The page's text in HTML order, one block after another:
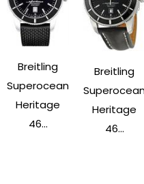
Breitling
Superocean
Heritage
46...
Breitling
Heritage
46...